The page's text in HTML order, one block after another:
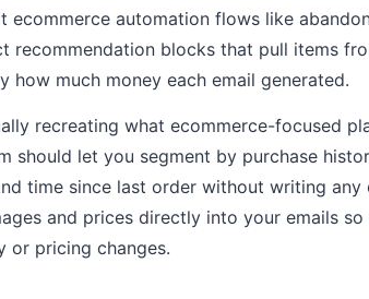
ecommerce automation flows like
recommendation blocks that pull items
much money each email generated.
recreating what ecommerce-focused
should let you segment by purchase
time since last order without writing any
and prices directly into your emails
or pricing changes.